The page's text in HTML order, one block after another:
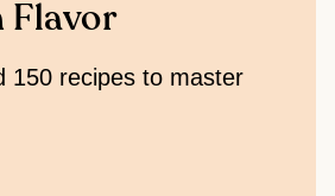
Flavor
150 recipes to master